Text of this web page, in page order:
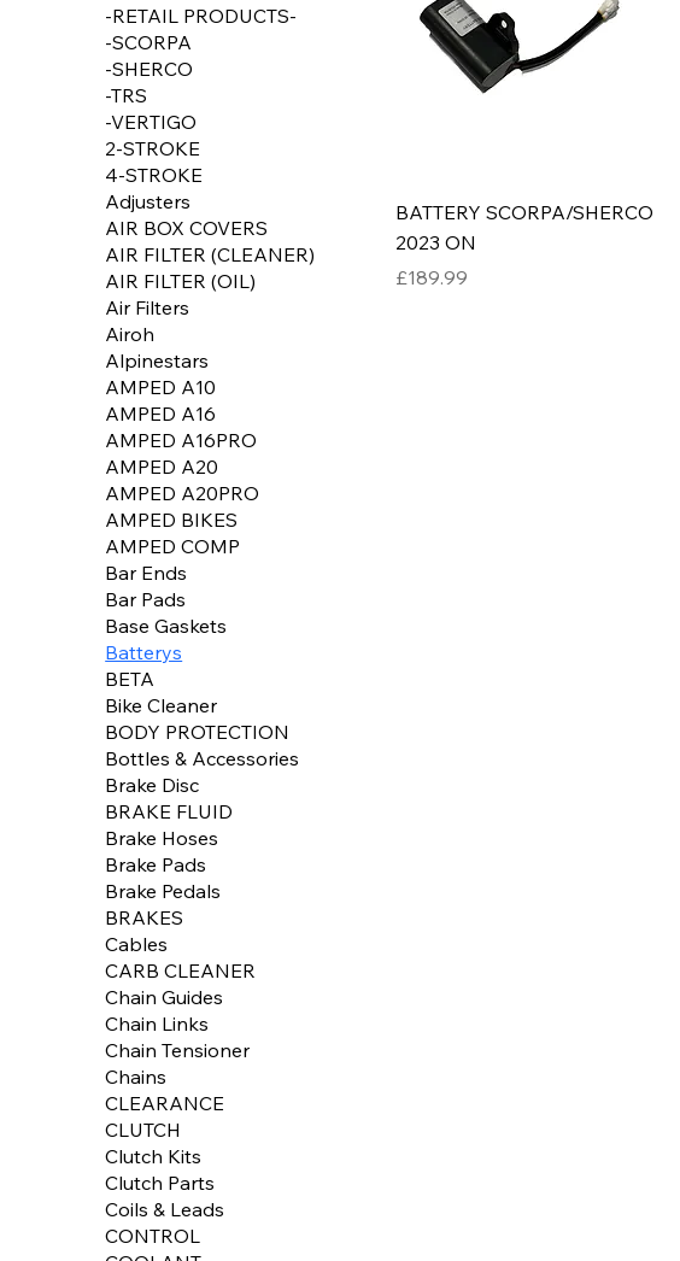
-RETAIL PRODUCTS-
-SCORPA
-SHERCO
-TRS
-VERTIGO
2-STROKE
4-STROKE
Adjusters
AIR BOX COVERS
AIR FILTER (CLEANER)
AIR FILTER (OIL)
Air Filters
Airoh
Alpinestars
AMPED A10
AMPED A16
AMPED A16PRO
AMPED A20
AMPED A20PRO
AMPED BIKES
AMPED COMP
Bar Ends
Bar Pads
Base Gaskets
Batterys
BETA
Bike Cleaner
BODY PROTECTION
Bottles & Accessories
Brake Disc
BRAKE FLUID
Brake Hoses
Brake Pads
Brake Pedals
BRAKES
Cables
CARB CLEANER
Chain Guides
Chain Links
Chain Tensioner
Chains
CLEARANCE
CLUTCH
Clutch Kits
Clutch Parts
Coils & Leads
CONTROL
BATTERY SCORPA/SHERCO
2023 ON
Price
£189.99